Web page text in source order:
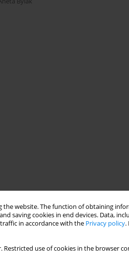
the website. The function of obtaining
saving cookies in end devices. Data,
in accordance with the Privacy policy.
Restricted use of cookies in the browser